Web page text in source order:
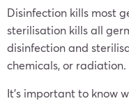
Disinfection kills most
sterilisation kills all
disinfection and
chemicals, or radiation.
It’s important to know